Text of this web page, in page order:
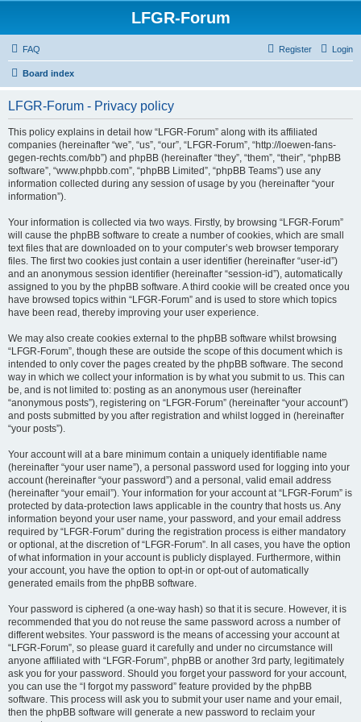
LFGR-Forum
FAQ Login
Register
Board index
LFGR-Forum - Privacy policy
This policy explains in detail how “LFGR-Forum” along with its affiliated
companies (hereinafter “we”, “us”, “our”, “LFGR-Forum”, “http://loewen-fans-
gegen-rechts.com/bb”) and phpBB (hereinafter “they”, “them”, “their”, “phpBB
software”, “www.phpbb.com”, “phpBB Limited”, “phpBB Teams”) use any
information collected during any session of usage by you (hereinafter “your
information”).
Your information is collected via two ways. Firstly, by browsing “LFGR-Forum”
will cause the phpBB software to create a number of cookies, which are small
text files that are downloaded on to your computer’s web browser temporary
files. The first two cookies just contain a user identifier (hereinafter “user-id”)
and an anonymous session identifier (hereinafter “session-id”), automatically
assigned to you by the phpBB software. A third cookie will be created once you
have browsed topics within “LFGR-Forum” and is used to store which topics
have been read, thereby improving your user experience.
We may also create cookies external to the phpBB software whilst browsing
“LFGR-Forum”, though these are outside the scope of this document which is
intended to only cover the pages created by the phpBB software. The second
way in which we collect your information is by what you submit to us. This can
be, and is not limited to: posting as an anonymous user (hereinafter
“anonymous posts”), registering on “LFGR-Forum” (hereinafter “your account”)
and posts submitted by you after registration and whilst logged in (hereinafter
“your posts”).
Your account will at a bare minimum contain a uniquely identifiable name
(hereinafter “your user name”), a personal password used for logging into your
account (hereinafter “your password”) and a personal, valid email address
(hereinafter “your email”). Your information for your account at “LFGR-Forum” is
protected by data-protection laws applicable in the country that hosts us. Any
information beyond your user name, your password, and your email address
required by “LFGR-Forum” during the registration process is either mandatory
or optional, at the discretion of “LFGR-Forum”. In all cases, you have the option
of what information in your account is publicly displayed. Furthermore, within
your account, you have the option to opt-in or opt-out of automatically
generated emails from the phpBB software.
Your password is ciphered (a one-way hash) so that it is secure. However, it is
recommended that you do not reuse the same password across a number of
different websites. Your password is the means of accessing your account at
“LFGR-Forum”, so please guard it carefully and under no circumstance will
anyone affiliated with “LFGR-Forum”, phpBB or another 3rd party, legitimately
ask you for your password. Should you forget your password for your account,
you can use the “I forgot my password” feature provided by the phpBB
software. This process will ask you to submit your user name and your email,
then the phpBB software will generate a new password to reclaim your